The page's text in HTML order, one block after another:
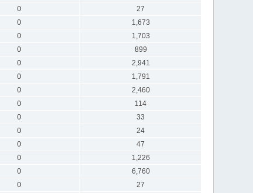
0
27
0
1,673
0
1,703
0
899
0
2,941
0
1,791
0
2,460
0
114
0
33
0
24
0
47
0
1,226
0
6,760
0
27